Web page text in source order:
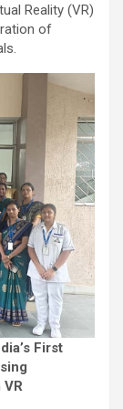
Reality (VR)
of
First